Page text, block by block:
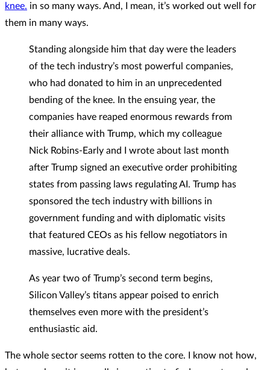
knee. in so many ways. And, I mean, it’s worked out well for
them in many ways.
Standing alongside him that day were the leaders
of the tech industry’s most powerful companies,
who had donated to him in an unprecedented
bending of the knee. In the ensuing year, the
companies have reaped enormous rewards from
their alliance with Trump, which my colleague
Nick Robins-Early and I wrote about last month
after Trump signed an executive order prohibiting
states from passing laws regulating AI. Trump has
sponsored the tech industry with billions in
government funding and with diplomatic visits
that featured CEOs as his fellow negotiators in
massive, lucrative deals.
As year two of Trump’s second term begins,
Silicon Valley’s titans appear poised to enrich
themselves even more with the president’s
enthusiastic aid.
The whole sector seems rotten to the core. I know not how,